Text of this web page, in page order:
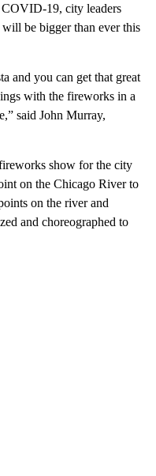
19, city leaders
be bigger than ever this
and you can get that great
with the fireworks in a
said John Murray,
show for the city
on the Chicago River to
on the river and
and choreographed to